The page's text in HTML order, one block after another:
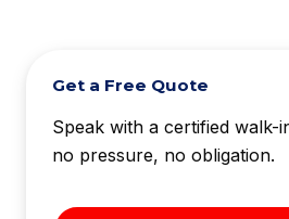
Get a Free Quote
Speak with a certified walk-
no pressure, no obligation.